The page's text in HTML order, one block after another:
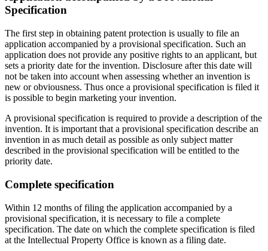
Specification
The first step in obtaining patent protection is usually to file an
application accompanied by a provisional specification. Such an
application does not provide any positive rights to an applicant, but
sets a priority date for the invention. Disclosure after this date will
not be taken into account when assessing whether an invention is
new or obviousness. Thus once a provisional specification is filed it
is possible to begin marketing your invention.
A provisional specification is required to provide a description of the
invention. It is important that a provisional specification describe an
invention in as much detail as possible as only subject matter
described in the provisional specification will be entitled to the
priority date.
Complete specification
Within 12 months of filing the application accompanied by a
provisional specification, it is necessary to file a complete
specification. The date on which the complete specification is filed
at the Intellectual Property Office is known as a filing date.